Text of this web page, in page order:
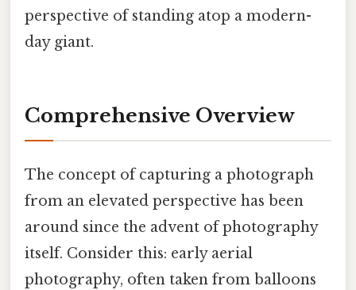
perspective of standing atop a modern-
day giant.
Comprehensive Overview
The concept of capturing a photograph
from an elevated perspective has been
around since the advent of photography
itself. Consider this: early aerial
photography, often taken from balloons